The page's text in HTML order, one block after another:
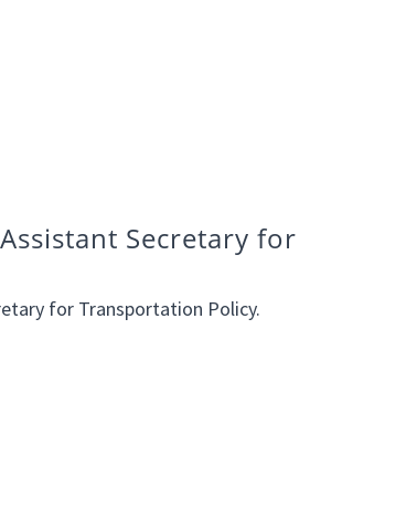
Secretary for
for Transportation Policy.